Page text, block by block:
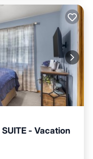
- Vacation